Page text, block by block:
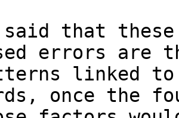
said that
errors are
linked to
once the